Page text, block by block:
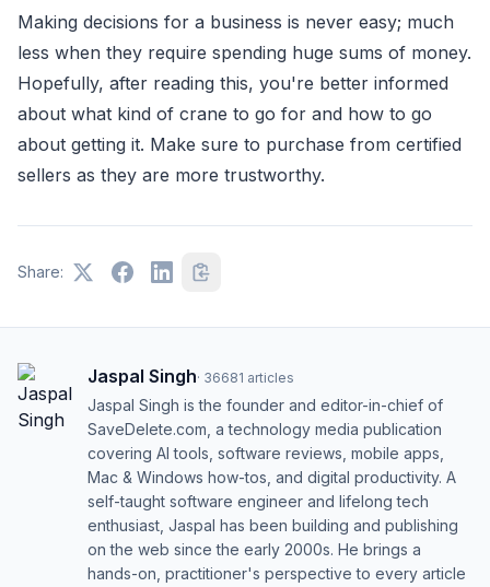
Making decisions for a business is never easy; much
less when they require spending huge sums of money.
Hopefully, after reading this, you're better informed
about what kind of crane to go for and how to go
about getting it. Make sure to purchase from certified
sellers as they are more trustworthy.
Share:
Jaspal Singh· 36681 articles
Jaspal Singh is the founder and editor-in-chief of
SaveDelete.com, a technology media publication
covering AI tools, software reviews, mobile apps,
Mac & Windows how-tos, and digital productivity. A
self-taught software engineer and lifelong tech
enthusiast, Jaspal has been building and publishing
on the web since the early 2000s. He brings a
hands-on, practitioner's perspective to every article